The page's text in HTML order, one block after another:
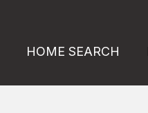
HOME SEARCH